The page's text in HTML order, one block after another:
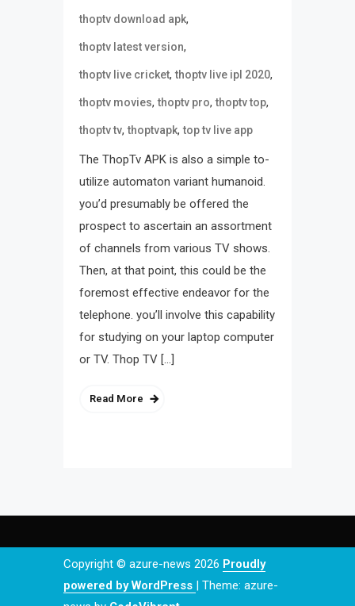
thoptv download apk,
thoptv latest version,
thoptv live cricket,thoptv live ipl 2020,
thoptv movies,thoptv pro,thoptv top,
thoptv tv,thoptvapk,top tv live app
The ThopTv APK is also a simple to-
utilize automaton variant humanoid.
you’d presumably be offered the
prospect to ascertain an assortment
of channels from various TV shows.
Then, at that point, this could be the
foremost effective endeavor for the
telephone. you’ll involve this capability
for studying on your laptop computer
or TV. Thop TV […]
Read More
Copyright © azure-news 2026 Proudly
powered by WordPress | Theme: azure-